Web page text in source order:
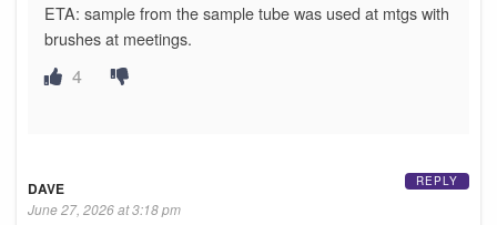
ETA: sample from the sample tube was used at mtgs with
brushes at meetings.
4
DAVE
June 27, 2026 at 3:18 pm
REPLY